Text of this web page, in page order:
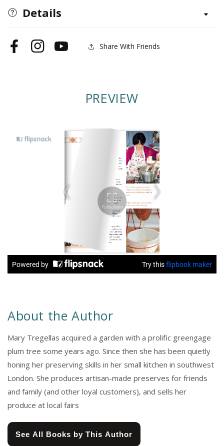
Season
Details
FacebookInstagramYouTube Share With Friends
PREVIEW
About the Author
Mary Tregellas acquired a garden with a prolific greengage
plum tree some years ago. Since then she has been quietly
honing her preserving skills in her small kitchen in southwest
London. She produces artisan-made preserves for friends
and family (and other loyal customers), and sells her
produce at local fairs
See All Books by This Author